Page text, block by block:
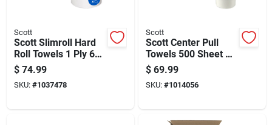
Scott
Scott Slimroll Hard
Roll Towels 1 Ply 6
Pk
$ 74.99
SKU: #1037478
Scott
Scott Center Pull
Towels 500 Sheet 2
Ply 4 Pk
$ 69.99
SKU: #1014056